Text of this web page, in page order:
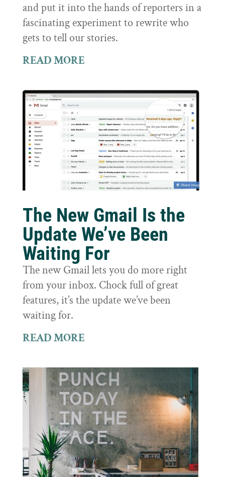
and put it into the hands of reporters in a
fascinating experiment to rewrite who
gets to tell our stories.
READ MORE
The New Gmail Is the
Update We’ve Been
Waiting For
The new Gmail lets you do more right
from your inbox. Chock full of great
features, it’s the update we’ve been
waiting for.
READ MORE